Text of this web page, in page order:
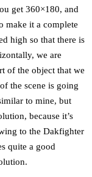
get 360×180, and
make it a complete
high so that there is
we are
of the object that we
the scene is going
to mine, but
because it’s
to the Dakfighter
quite a good